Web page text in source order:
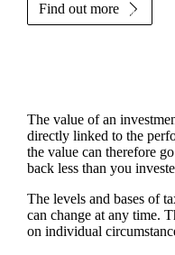
Find out more
The value of an
directly linked to the
the value can therefore
back less than you
The levels and bases of
can change at any time.
on individual